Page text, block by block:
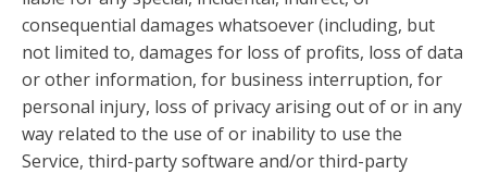
consequential damages whatsoever (including, but
not limited to, damages for loss of profits, loss of data
or other information, for business interruption, for
personal injury, loss of privacy arising out of or in any
way related to the use of or inability to use the
Service, third-party software and/or third-party